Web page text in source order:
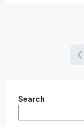
Search